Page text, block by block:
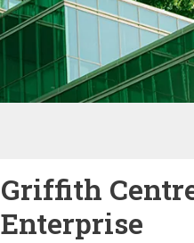
Griffith
Enterprise